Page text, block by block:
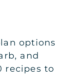
options
and
recipes to